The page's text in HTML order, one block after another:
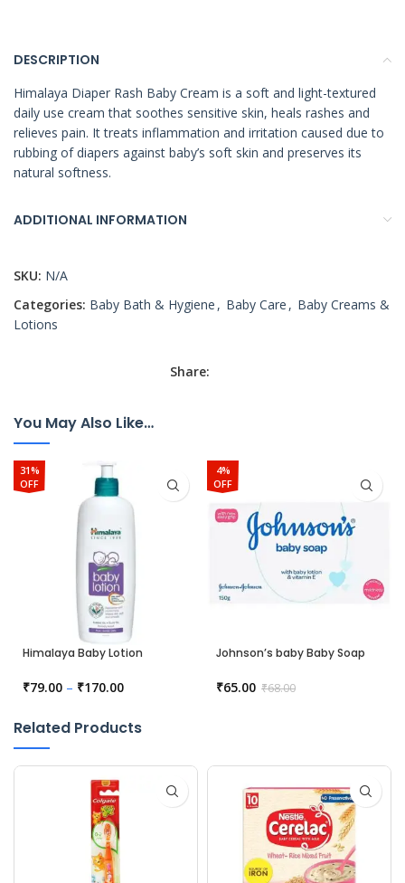
DESCRIPTION
Himalaya Diaper Rash Baby Cream is a soft and light-textured
daily use cream that soothes sensitive skin, heals rashes and
relieves pain. It treats inflammation and irritation caused due to
rubbing of diapers against baby’s soft skin and preserves its
natural softness.
ADDITIONAL INFORMATION
SKU: N/A
Categories: Baby Bath & Hygiene , Baby Care , Baby Creams &
Lotions
Share:
You May Also Like…
31%
OFF
Himalaya Baby Lotion
₹79.00 – ₹170.00
4%
OFF
Johnson’s baby Baby Soap
₹68.00
₹65.00
Related Products